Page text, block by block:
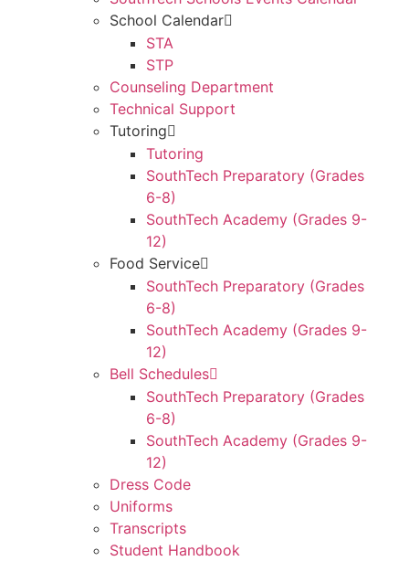
School Calendar
STA
STP
Counseling Department
Technical Support
Tutoring
Tutoring
SouthTech Preparatory (Grades
6-8)
SouthTech Academy (Grades 9-
12)
Food Service
SouthTech Preparatory (Grades
6-8)
SouthTech Academy (Grades 9-
12)
Bell Schedules
SouthTech Preparatory (Grades
6-8)
SouthTech Academy (Grades 9-
12)
Dress Code
Uniforms
Transcripts
Student Handbook